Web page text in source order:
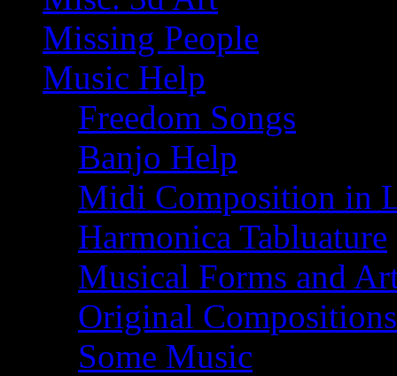
Missing People
Music Help
Freedom Songs
Banjo Help
Midi Composition in
Harmonica Tabluature
Musical Forms and
Original Compositions
Some Music